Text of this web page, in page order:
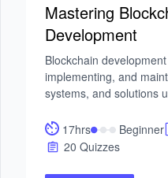
Mastering
Development
Blockchain
implementing, and
systems, and solutions
transactions on multiple
immutable, and tamper-
17hrs Beginner
20 Quizzes